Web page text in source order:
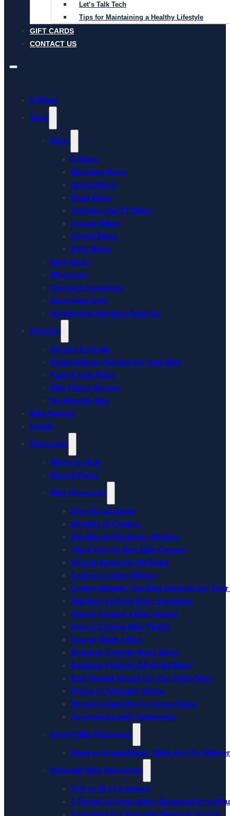
Let’s Talk Tech
Tips for Maintaining a Healthy Lifestyle
GIFT CARDS
CONTACT US
E-Bikes
Shop
Bikes
E-Bikes
Mountain Bikes
Gravel Bikes
Road Bikes
Triathlon and TT Bikes
Cruiser Bikes
Hybrid Bikes
Kids’ Bikes
Bike Racks
Wheelsets
Cycling Accessories
Swimming Gear
Hydration & Nutrition Supplies
Services
Service & Repair
Home Delivery Service for Your Bike
Pack & Ship Bikes
Bike Fitting Service
My Bike My Way
Bike Rentals
Events
Resources
Where to Ride
Recent Posts
Bike Resources
Bike Sizing Guide
Benefits of Cycling
Benefits of Electronic Shifting
Top 4 Tips for New Bike Owners
Bicycle Safety for the Road
Carbon vs Alloy Wheels
Carbon Wheels: The Best Upgrade For
Flat Bars vs Drop Bars: Explained
How to Choose a Bike Helmet
How to Choose Bike Pedals
How to Wash a Bike
Beginner-Friendly Road Bikes
Beginner Friendly Off-Road Bikes
Bike Helmet Round-Up: Our Staff Picks
Presta vs Schrader Valves
Women’s-Specific Vs. Unisex Bikes
Accessorize with Technology
Gravel Bike Resources
Road vs Gravel Bikes: What Are The
Mountain Bike Resources
27.5 vs 29 inch wheels
5 Things to Know When Shopping for a
Essentials For Mountain Biking in Florida